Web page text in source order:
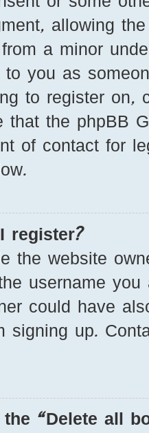
allowing
a minor
to you as
to register on,
that the phpBB
of contact for
register?
the website
username
could have
signing up.
“Delete all